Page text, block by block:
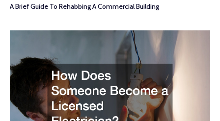
A Brief Guide To Rehabbing A Commercial Building